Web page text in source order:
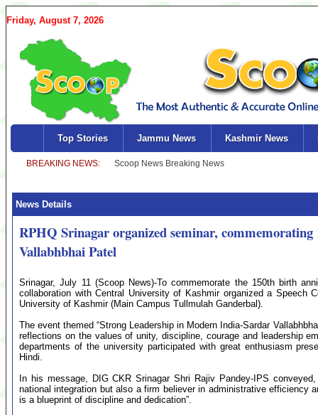
Friday, August 7, 2026
Top Stories Jammu News Kashmir News
News Details
RPHQ Srinagar organized seminar,
Vallabhbhai Patel
Srinagar, July 11 (Scoop News)-To commemorate the 150th birth
collaboration with Central University of Kashmir organized a Speech
University of Kashmir (Main Campus Tullmulah Ganderbal).
The event themed “Strong Leadership in Modern India-Sardar
reflections on the values of unity, discipline, courage and leadership
departments of the university participated with great enthusiasm
Hindi.
In his message, DIG CKR Srinagar Shri Rajiv Pandey-IPS
national integration but also a firm believer in administrative efficiency
is a blueprint of discipline and dedication”.